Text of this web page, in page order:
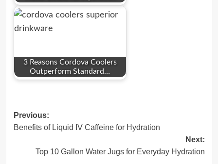
3 Reasons Cordova Coolers
Outperform Standard…
Post
navigation
Previous:
Benefits of Liquid IV Caffeine for Hydration
Next:
Top 10 Gallon Water Jugs for Everyday Hydration